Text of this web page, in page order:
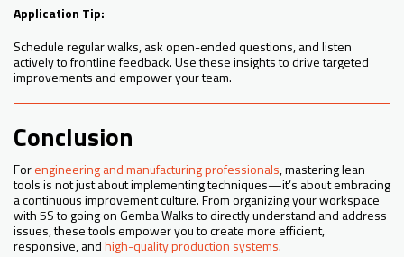
Application Tip:
Schedule regular walks, ask open-ended questions, and listen
actively to frontline feedback. Use these insights to drive targeted
improvements and empower your team.
Conclusion
Forengineering and manufacturing professionals, mastering lean
tools is not just about implementing techniques—it’s about embracing
a continuous improvement culture. From organizing your workspace
with 5S to going on Gemba Walks to directly understand and address
issues, these tools empower you to create more efficient,
responsive, andhigh-quality production systems.